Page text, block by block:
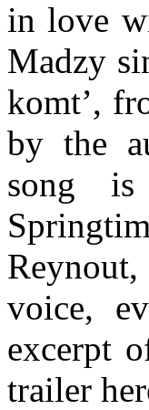
in love
Madzy
komt’,
by the
song
voice,
excerpt
trailer